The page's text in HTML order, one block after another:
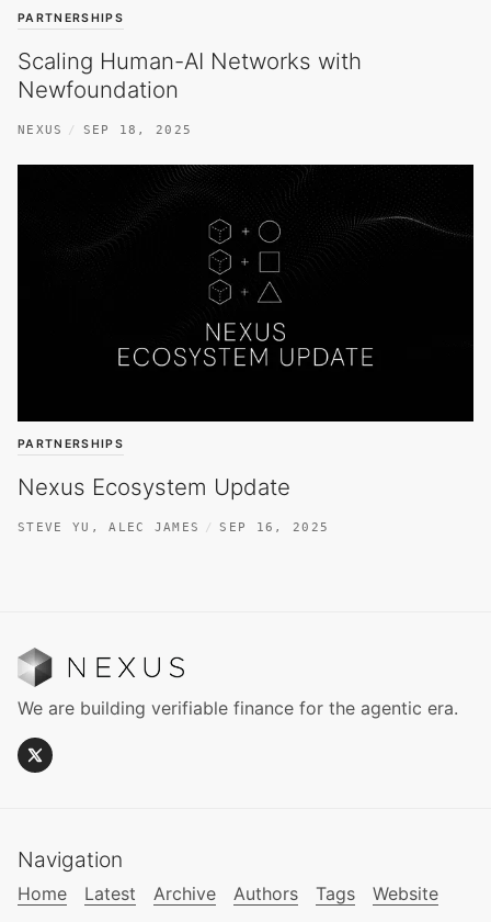
PARTNERSHIPS
Scaling Human-AI Networks with
Newfoundation
NEXUS SEP 18, 2025
PARTNERSHIPS
Nexus Ecosystem Update
STEVE YU ,ALEC JAMES SEP 16, 2025
We are building verifiable finance for the agentic era.
Navigation
Home Latest Archive Authors Tags Website